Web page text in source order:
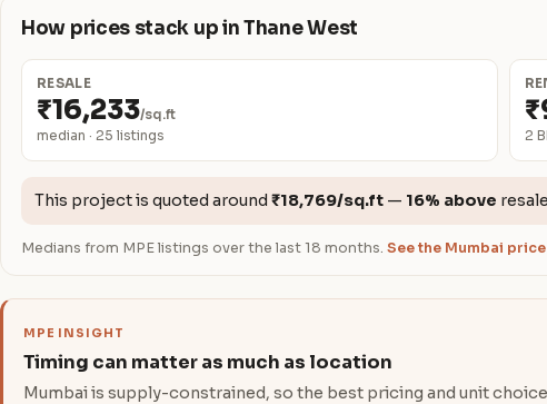
How prices stack up in Thane West
RESALE
₹16,233/sq.ft
median · 25 listings 2
This project is quoted around ₹18,769/sq.ft — 16% above
Medians from MPE listings over the last 18 months. See the Mumbai price
MPE INSIGHT
Timing can matter as much as location
Mumbai is supply-constrained, so the best pricing and unit